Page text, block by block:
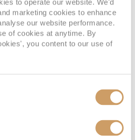
to operate our website. We'd
marketing cookies to enhance
our website performance.
of cookies at anytime. By
you content to our use of
Price Enquire